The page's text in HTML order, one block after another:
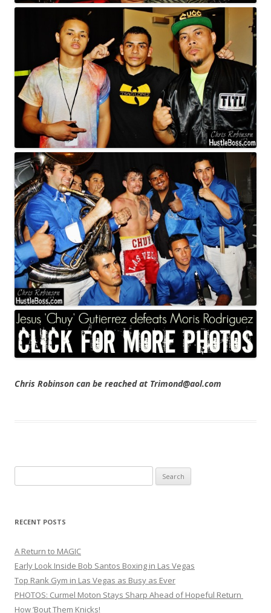
Chris Robinson can be reached at Trimond@aol.com
for:
RECENT POSTS
A Return to MAGIC
Early Look Inside Bob Santos Boxing in Las Vegas
Top Rank Gym in Las Vegas as Busy as Ever
PHOTOS: Curmel Moton Stays Sharp Ahead of Hopeful Return
How ’Bout Them Knicks!